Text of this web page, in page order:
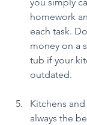
you simply
homework
each task.
money on a
tub if your
outdated.
Kitchens
always the